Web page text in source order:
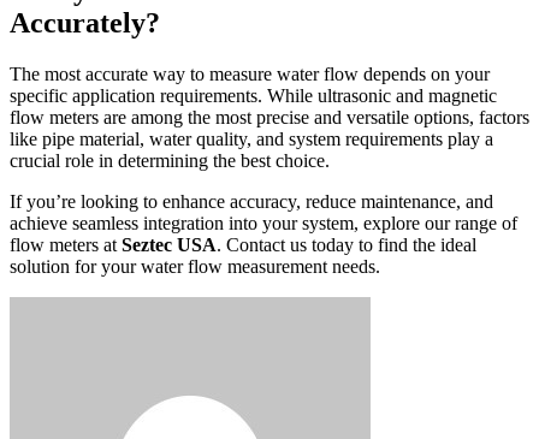
Accurately?
The most accurate way to measure water flow depends on your
specific application requirements. While ultrasonic and magnetic
flow meters are among the most precise and versatile options, factors
like pipe material, water quality, and system requirements play a
crucial role in determining the best choice.
If you’re looking to enhance accuracy, reduce maintenance, and
achieve seamless integration into your system, explore our range of
flow meters at Seztec USA. Contact us today to find the ideal
solution for your water flow measurement needs.